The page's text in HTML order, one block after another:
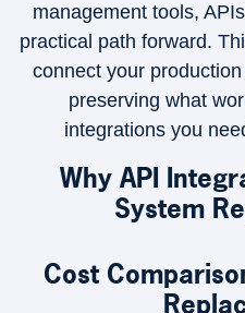
management tools,
practical path forward.
connect your
preserving what
integrations you
Why API
System
Cost